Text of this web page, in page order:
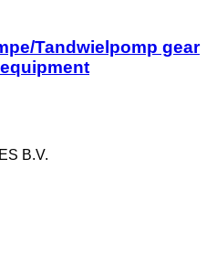
Tandwielpomp gear
B.V.